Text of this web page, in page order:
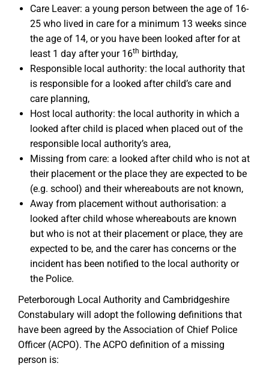
Care Leaver: a young person between the age of 16-
25 who lived in care for a minimum 13 weeks since
the age of 14, or you have been looked after for at
least 1 day after your 16th birthday,
Responsible local authority: the local authority that
is responsible for a looked after child’s care and
care planning,
Host local authority: the local authority in which a
looked after child is placed when placed out of the
responsible local authority’s area,
Missing from care: a looked after child who is not at
their placement or the place they are expected to be
(e.g. school) and their whereabouts are not known,
Away from placement without authorisation: a
looked after child whose whereabouts are known
but who is not at their placement or place, they are
expected to be, and the carer has concerns or the
incident has been notified to the local authority or
the Police.
Peterborough Local Authority and Cambridgeshire
Constabulary will adopt the following definitions that
have been agreed by the Association of Chief Police
Officer (ACPO). The ACPO definition of a missing
person is: